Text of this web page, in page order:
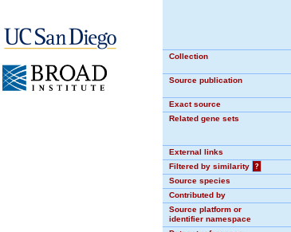
Collection
Source publication
Exact source
Related gene sets
External links
Filtered by similarity
?
Source species
Contributed by
Source platform or
identifier namespace